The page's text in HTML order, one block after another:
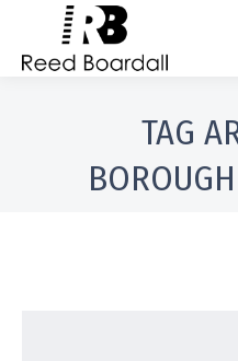
TAG